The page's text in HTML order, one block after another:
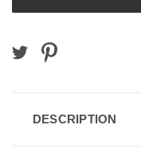
DESCRIPTION